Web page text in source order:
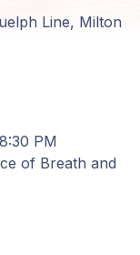
Line, Milton
PM
of Breath and